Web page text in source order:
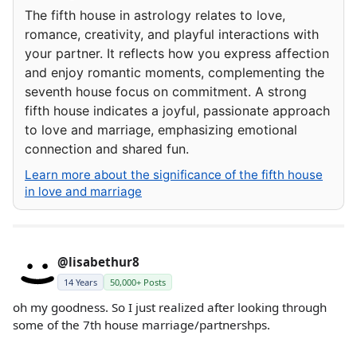
The fifth house in astrology relates to love,
romance, creativity, and playful interactions with
your partner. It reflects how you express affection
and enjoy romantic moments, complementing the
seventh house focus on commitment. A strong
fifth house indicates a joyful, passionate approach
to love and marriage, emphasizing emotional
connection and shared fun.
Learn more about the significance of the fifth house
in love and marriage
@lisabethur8
14 Years 50,000+ Posts
oh my goodness. So I just realized after looking through
some of the 7th house marriage/partnershps.